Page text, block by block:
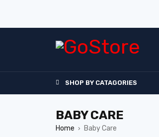
SHOP BY CATAGORIES
BABY CARE
Home › Baby Care